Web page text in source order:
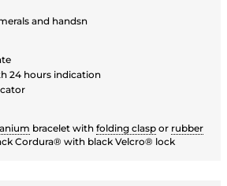
and handsn
24 hours indication
bracelet with folding clasp or rubber
Cordura® with black Velcro® lock